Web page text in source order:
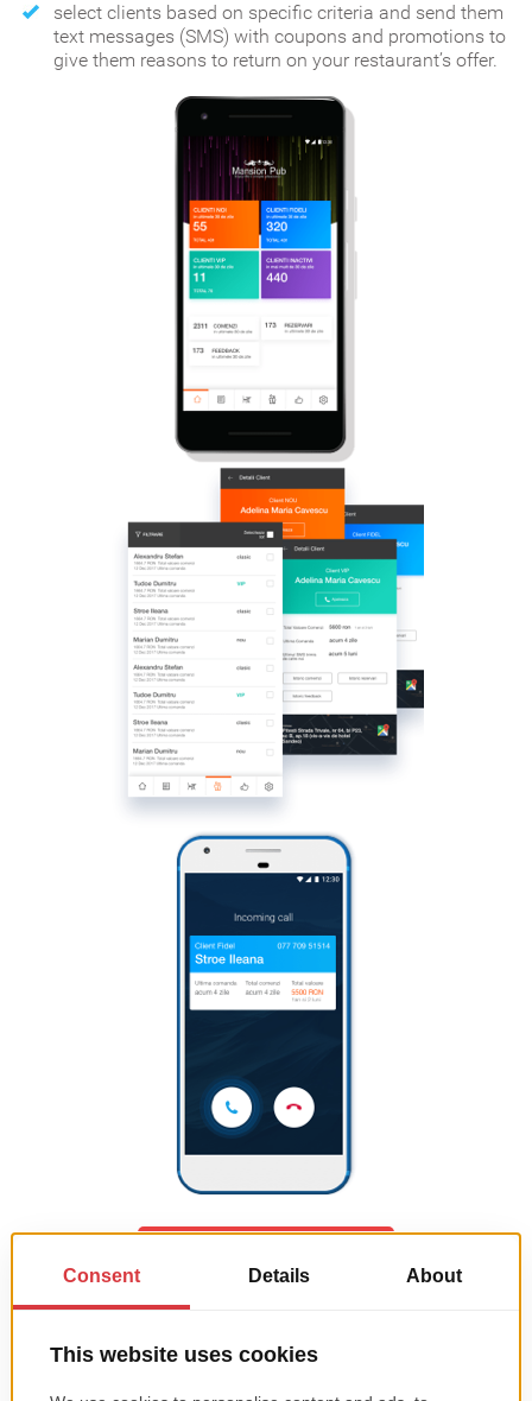
select clients based on specific criteria and send them
text messages (SMS) with coupons and promotions to
give them reasons to return on your restaurant’s offer.
ALL-IN-ONE digital solution
(websites + CRM + mobile App +